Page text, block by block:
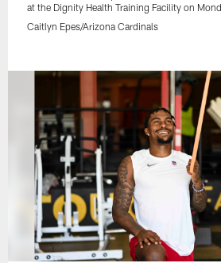
at the Dignity Health Training Facility on
Caitlyn Epes/Arizona Cardinals